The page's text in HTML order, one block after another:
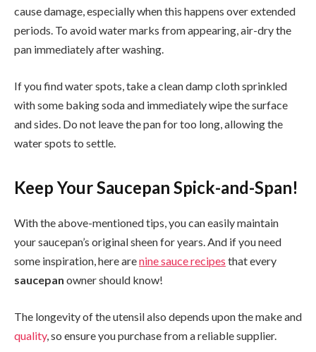
cause damage, especially when this happens over extended
periods. To avoid water marks from appearing, air-dry the
pan immediately after washing.
If you find water spots, take a clean damp cloth sprinkled
with some baking soda and immediately wipe the surface
and sides. Do not leave the pan for too long, allowing the
water spots to settle.
Keep Your Saucepan Spick-and-Span!
With the above-mentioned tips, you can easily maintain
your saucepan’s original sheen for years. And if you need
some inspiration, here arenine sauce recipes that every
saucepan owner should know!
The longevity of the utensil also depends upon the make and
quality, so ensure you purchase from a reliable supplier.